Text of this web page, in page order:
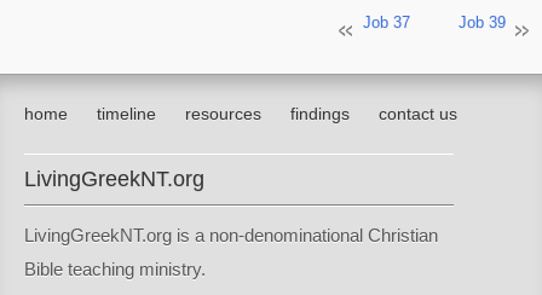
Job 37 Job 39
home timeline resources findings contact us
LivingGreekNT.org
LivingGreekNT.org is a non-denominational Christian
Bible teaching ministry.